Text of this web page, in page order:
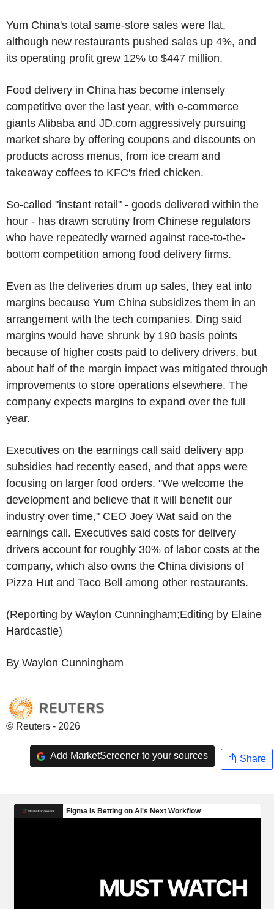
Yum China's total same-store sales were flat,
although new restaurants pushed sales up 4%, and
its operating profit grew 12% to $447 million.
Food delivery in China has become intensely
competitive over the last year, with e-commerce
giants Alibaba and JD.com aggressively pursuing
market share by offering coupons and discounts on
products across menus, from ice cream and
takeaway coffees to KFC's fried chicken.
So-called "instant retail" - goods delivered within the
hour - has drawn scrutiny from Chinese regulators
who have repeatedly warned against race-to-the-
bottom competition among food delivery firms.
Even as the deliveries drum up sales, they eat into
margins because Yum China subsidizes them in an
arrangement with the tech companies. Ding said
margins would have shrunk by 190 basis points
because of higher costs paid to delivery drivers, but
about half of the margin impact was mitigated through
improvements to store operations elsewhere. The
company expects margins to expand over the full
year.
Executives on the earnings call said delivery app
subsidies had recently eased, and that apps were
focusing on larger food orders. "We welcome the
development and believe that it will benefit our
industry over time," CEO Joey Wat said on the
earnings call. Executives said costs for delivery
drivers account for roughly 30% of labor costs at the
company, which also owns the China divisions of
Pizza Hut and Taco Bell among other restaurants.
(Reporting by Waylon Cunningham;Editing by Elaine
Hardcastle)
By Waylon Cunningham
© Reuters - 2026
Add MarketScreener to your sources Share